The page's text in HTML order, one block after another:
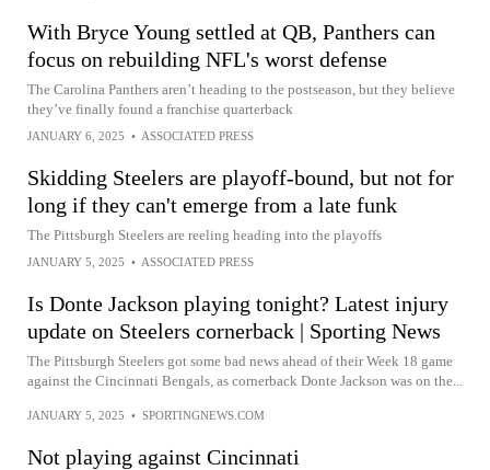
With Bryce Young settled at QB, Panthers can
focus on rebuilding NFL's worst defense
The Carolina Panthers aren’t heading to the postseason, but they believe
they’ve finally found a franchise quarterback
JANUARY 6, 2025 • ASSOCIATED PRESS
Skidding Steelers are playoff-bound, but not for
long if they can't emerge from a late funk
The Pittsburgh Steelers are reeling heading into the playoffs
JANUARY 5, 2025 • ASSOCIATED PRESS
Is Donte Jackson playing tonight? Latest injury
update on Steelers cornerback | Sporting News
The Pittsburgh Steelers got some bad news ahead of their Week 18 game
against the Cincinnati Bengals, as cornerback Donte Jackson was on the...
JANUARY 5, 2025 • SPORTINGNEWS.COM
Not playing against Cincinnati